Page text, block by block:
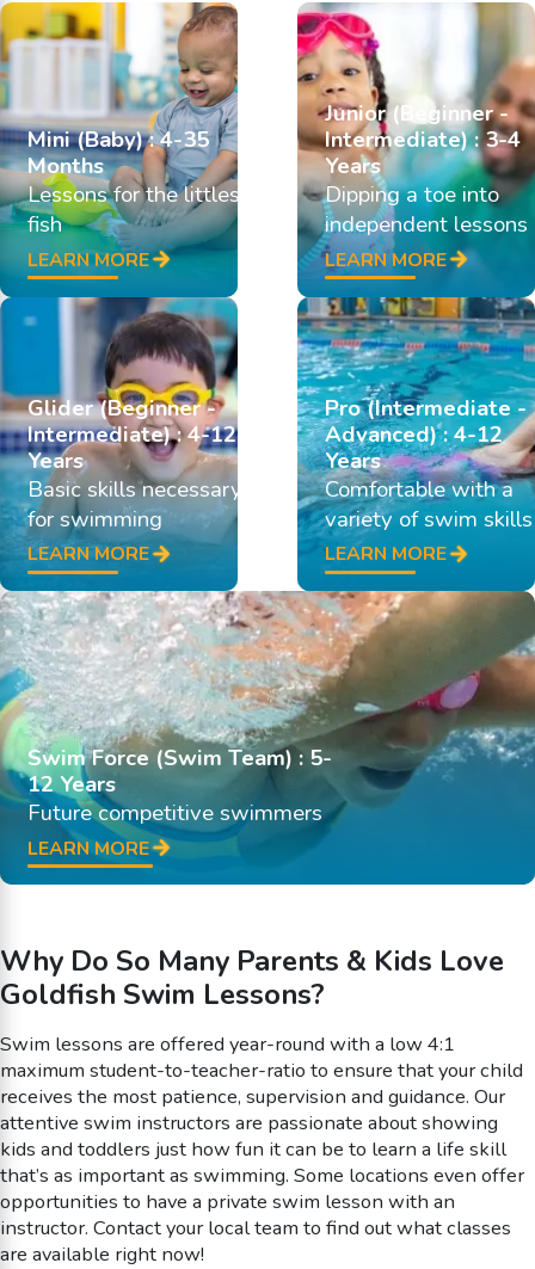
Mini (Baby) : 4-35
Months
Lessons for the littlest
fish
LEARN MORE
Junior (Beginner -
Intermediate) : 3-4
Years
Dipping a toe into
independent lessons
LEARN MORE
Glider (Beginner -
Intermediate) : 4-12
Years
Basic skills necessary
for swimming
LEARN MORE
Pro (Intermediate -
Advanced) : 4-12
Years
Comfortable with a
variety of swim skills
LEARN MORE
Swim Force (Swim Team) : 5-
12 Years
Future competitive swimmers
LEARN MORE
Why Do So Many Parents & Kids Love
Goldfish Swim Lessons?
Swim lessons are offered year-round with a low 4:1
maximum student-to-teacher-ratio to ensure that your child
receives the most patience, supervision and guidance. Our
attentive swim instructors are passionate about showing
kids and toddlers just how fun it can be to learn a life skill
that’s as important as swimming. Some locations even offer
opportunities to have a private swim lesson with an
instructor. Contact your local team to find out what classes
are available right now!